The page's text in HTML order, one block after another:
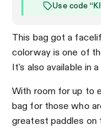
Use code “
This bag got a
colorway is one of
It's also available in
With room for up to
bag for those who
greatest paddles on